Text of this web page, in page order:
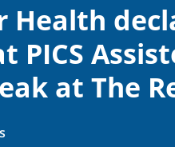
Health
PICS
at The